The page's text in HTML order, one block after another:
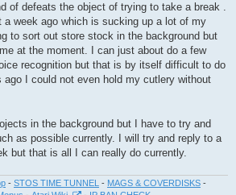
of defeats the object of trying to take a break .
a week ago which is sucking up a lot of my
to sort out store stock in the background but
at the moment. I can just about do a few
recognition but that is by itself difficult to do
ago I could not even hold my cutlery without
in the background but I have to try and
as possible currently. I will try and reply to a
but that is all I can really do currently.
- STOS TIME TUNNEL - MAGS & COVERDISKS -